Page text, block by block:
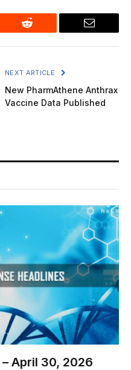
Reddit Email
NEXT ARTICLE
New PharmAthene Anthrax
Vaccine Data Published
April 30, 2026